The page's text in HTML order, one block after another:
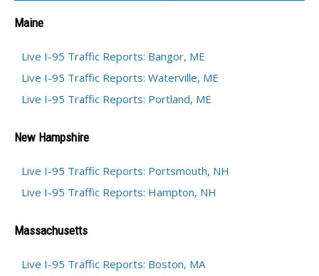
Maine
Live I-95 Traffic Reports: Bangor, ME
Live I-95 Traffic Reports: Waterville, ME
Live I-95 Traffic Reports: Portland, ME
New Hampshire
Live I-95 Traffic Reports: Portsmouth, NH
Live I-95 Traffic Reports: Hampton, NH
Massachusetts
Live I-95 Traffic Reports: Boston, MA